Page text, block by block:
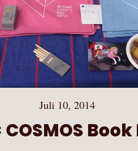
Juli 10, 2014
COSMOS